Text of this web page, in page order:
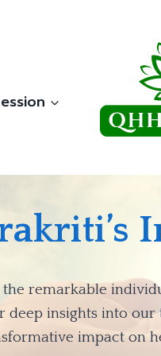
remarkable
insights into
impact on